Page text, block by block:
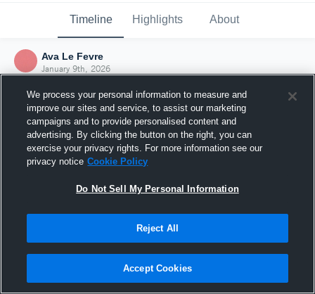
Timeline Highlights About
Ava Le Fevre
January 9th, 2026
Joined Hudl
9 January 2026
We process your personal information to measure and
improve our sites and service, to assist our marketing
campaigns and to provide personalised content and
advertising. By clicking the button on the right, you can
exercise your privacy rights. For more information see our
privacy notice Cookie Policy
Do Not Sell My Personal Information
Reject All
Accept Cookies